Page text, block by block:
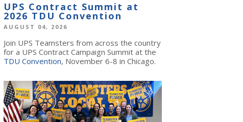
UPS Contract Summit at
2026 TDU Convention
AUGUST 04, 2026
Join UPS Teamsters from across the country
for a UPS Contract Campaign Summit at the
TDU Convention, November 6-8 in Chicago.